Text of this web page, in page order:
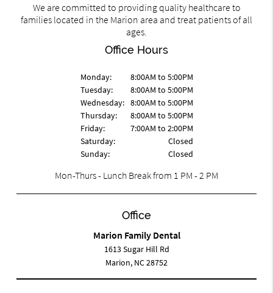
We are committed to providing quality healthcare to
families located in the Marion area and treat patients of all
ages.
Office Hours
Monday:
Tuesday:
Wednesday:
Thursday:
Friday:
Saturday:
Sunday:
8:00AM to 5:00PM
8:00AM to 5:00PM
8:00AM to 5:00PM
8:00AM to 5:00PM
7:00AM to 2:00PM
Closed
Closed
Mon-Thurs - Lunch Break from 1 PM - 2 PM
Office
Marion Family Dental
1613 Sugar Hill Rd
Marion, NC 28752